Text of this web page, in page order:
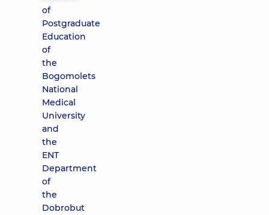
of
Postgraduate
Education
of
the
Bogomolets
National
Medical
University
and
the
ENT
Department
of
the
Dobrobut